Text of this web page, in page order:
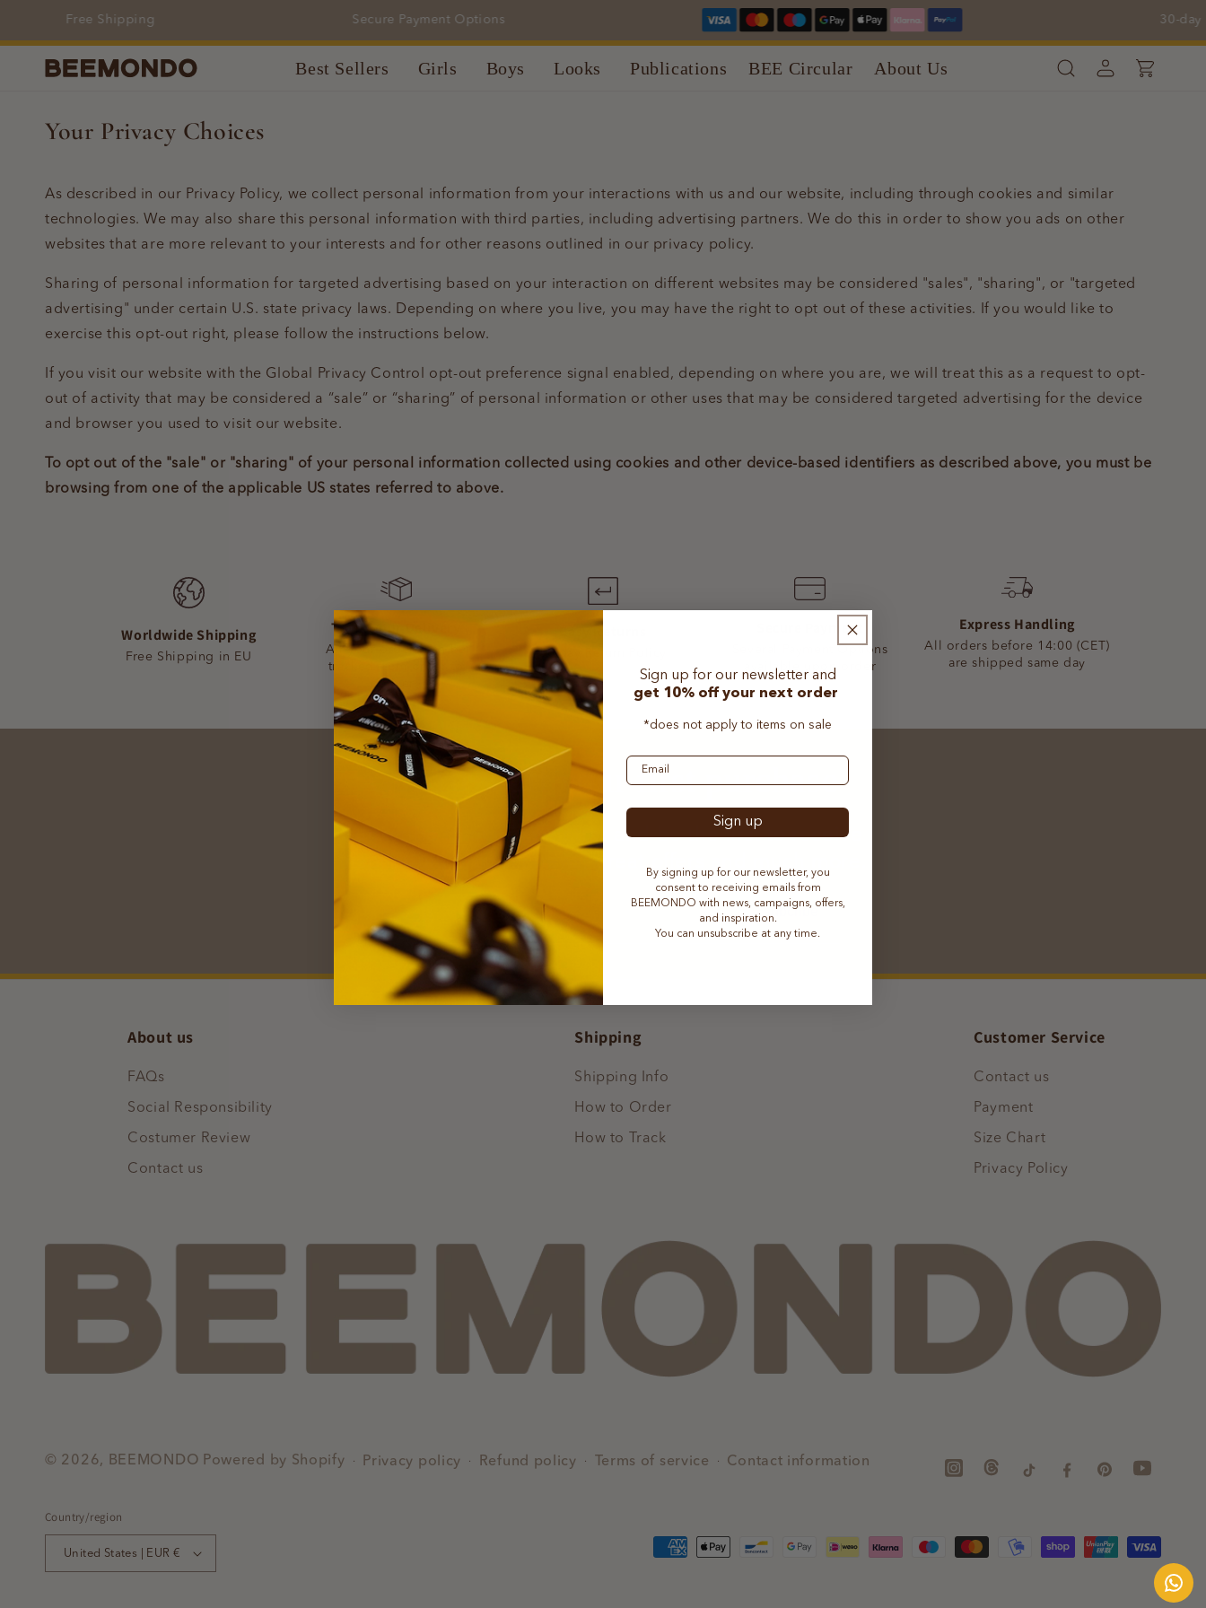
Skip to
content
Free Shipping Secure Payment Options 30-day
Best Sellers Girls Boys Looks Publications BEE Circular About Us
in
Cart
Your Privacy Choices
As described in our Privacy Policy, we collect personal information from your interactions with us and our website, including through cookies and similar
technologies. We may also share this personal information with third parties, including advertising partners. We do this in order to show you ads on other
websites that are more relevant to your interests and for other reasons outlined in our privacy policy.
Sharing of personal information for targeted advertising based on your interaction on different websites may be considered "sales", "sharing", or "targeted
advertising" under certain U.S. state privacy laws. Depending on where you live, you may have the right to opt out of these activities. If you would like to
exercise this opt-out right, please follow the instructions below.
If you visit our website with the Global Privacy Control opt-out preference signal enabled, depending on where you are, we will treat this as a request to opt-
out of activity that may be considered a “sale” or “sharing” of personal information or other uses that may be considered targeted advertising for the device
and browser you used to visit our website.
To opt out of the "sale" or "sharing" of your personal information collected using cookies and other device-based identifiers as described above, you must be
browsing from one of the applicable US states referred to above.
Worldwide Shipping
Free Shipping in EU
Track your Delivery
All your orders can be
tracked from order to
delivery
Easy Returns
30-day Return Policy
Secure Payment
Several Payment Options
available upon order
Express Handling
All orders before 14:00 (CET)
are shipped same day
Get 10% off your first purchase
Subscribe to our newsletter and be the first to receive
inspiration, product news, great offers and much more.
Email subcribe
About us
FAQs
Social Responsibility
Costumer Review
Contact us
Shipping
Shipping Info
How to Order
How to Track
Customer Service
Contact us
Payment
Size Chart
Privacy Policy
© 2026, BEEMONDO Powered by Shopify Privacy policy Refund policy Terms of service Contact information
Instagram TikTok FacebookPinterestYouTube
Country/region
United States | EUR €
Payment
Sign up for our newsletter and
get 10% offyour next order
*does not apply to items on sale
Email
Sign up
By signing up for our newsletter, you
consent to receiving emails from
BEEMONDO with news, campaigns, offers,
and inspiration.
You can unsubscribe at any time.